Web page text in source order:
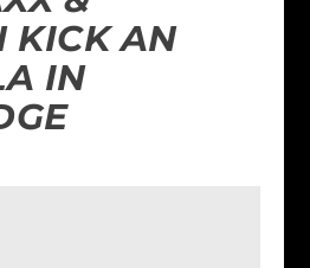
KICK AN
IN